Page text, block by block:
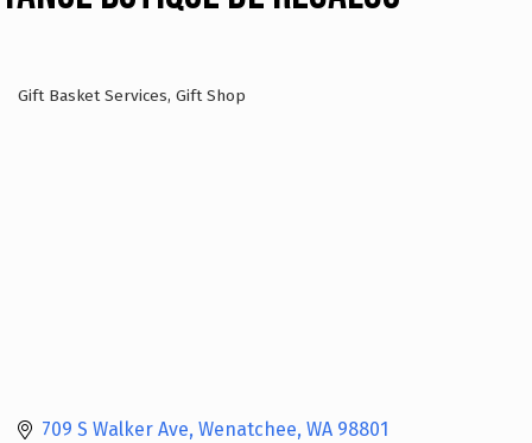
Gift Basket Services Gift Shop
709 S Walker Ave Wenatchee WA 98801